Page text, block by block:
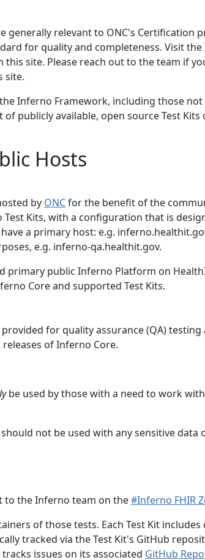
generally relevant to ONC's Certification
for quality and completeness. Visit the
site. Please reach out to the team if
site.
Inferno Framework, including those not
publicly available, open source Test Kits
Hosts
by ONCfor the benefit of the
Kits, with a configuration that is
a primary host: e.g.
e.g. inferno-qa.healthit.gov.
primary public Inferno Platform on
Core and supported Test Kits.
for quality assurance (QA) testing
of Inferno Core.
be used by those with a need to work
not be used with any sensitive data
to the Inferno team on the#Inferno FHIR
of those tests. Each Test Kit includes
tracked via the Test Kit's GitHub
tracks issues on its associated GitHub